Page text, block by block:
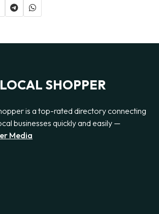
SHOPPER
is a top-rated directory connecting
businesses quickly and easily —
Media